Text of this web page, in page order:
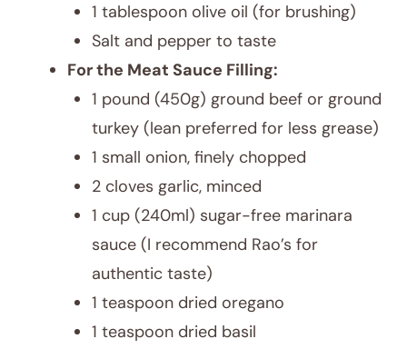
1 tablespoon olive oil (for brushing)
Salt and pepper to taste
For the Meat Sauce Filling:
1 pound (450g) ground beef or ground
turkey (lean preferred for less grease)
1 small onion, finely chopped
2 cloves garlic, minced
1 cup (240ml) sugar-free marinara
sauce (I recommend Rao’s for
authentic taste)
1 teaspoon dried oregano
1 teaspoon dried basil